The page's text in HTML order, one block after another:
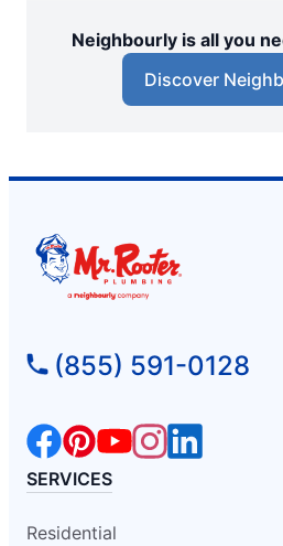
Neighbourly is all you
Discover
(855) 591-0128
SERVICES
Residential